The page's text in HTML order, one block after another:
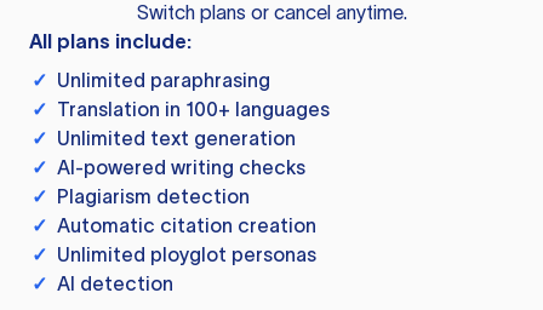
Switch plans or cancel anytime.
All plans include:
✓ Unlimited paraphrasing
✓ Translation in 100+ languages
✓ Unlimited text generation
✓ AI-powered writing checks
✓ Plagiarism detection
✓ Automatic citation creation
✓ Unlimited ployglot personas
✓ AI detection